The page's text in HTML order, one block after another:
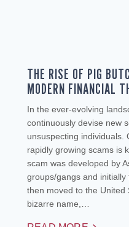
THE RISE OF PIG
MODERN FINANCIAL
In the ever-evolving
continuously devise new
unsuspecting individuals.
rapidly growing scams is
scam was developed by
groups/gangs and
then moved to the United
bizarre name,…